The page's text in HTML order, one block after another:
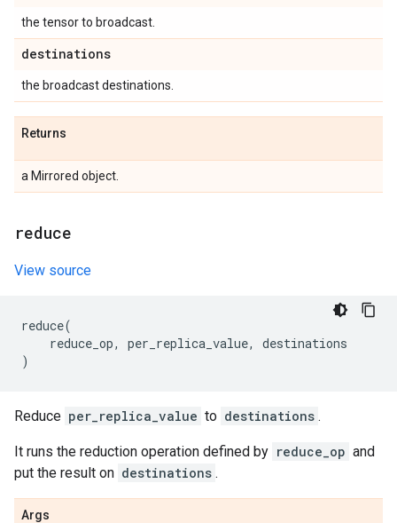
the tensor to broadcast.
destinations
the broadcast destinations.
Returns
a Mirrored object.
reduce
View source
reduce(
reduce_op, per_replica_value,
destinations
)
Reduce per_replica_value to destinations .
It runs the reduction operation defined by reduce_op and
put the result on destinations .
Args